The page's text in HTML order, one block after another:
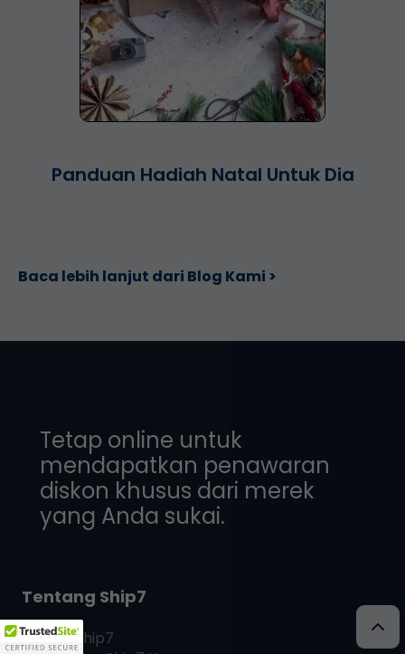
Panduan Hadiah Natal Untuk Dia
Baca lebih lanjut dari Blog Kami >
Tetap online untuk
mendapatkan penawaran
diskon khusus dari merek
yang Anda sukai.
Tentang Ship7
Apa ituShip7